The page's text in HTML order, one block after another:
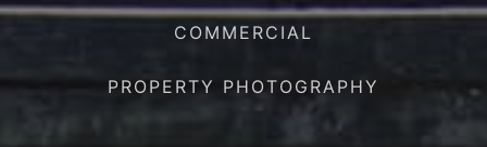
COMMERCIAL
PROPERTY PHOTOGRAPHY